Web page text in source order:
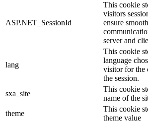
ASP.NET_SessionId
This cookie
visitors
ensure smooth
server and
lang
This cookie
language
visitor for the
the session.
sxa_site
This cookie
name of the
theme
This cookie
theme value